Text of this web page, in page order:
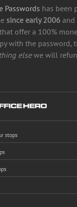
Passwords has been
since early 2006 and
offer a 100%
with the password,
elsewe will
stops